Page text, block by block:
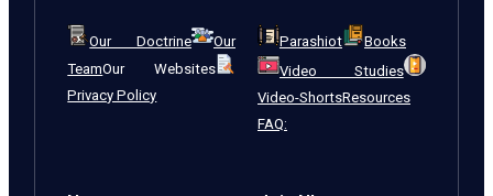
Our Doctrine
Our
TeamOur Websites
Privacy Policy
Parashiot
Books
Video Studies
Video-ShortsResources
FAQ: